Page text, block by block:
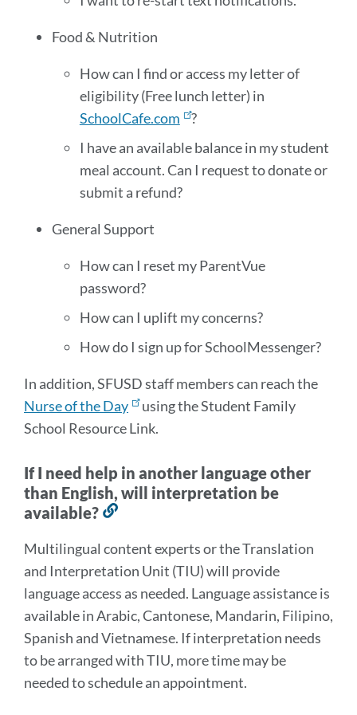
Food & Nutrition
How can I find or access my letter of
eligibility (Free lunch letter) in
SchoolCafe.com
?
I have an available balance in my student
meal account. Can I request to donate or
submit a refund?
General Support
How can I reset my ParentVue
password?
How can I uplift my concerns?
How do I sign up for SchoolMessenger?
In addition, SFUSD staff members can reach the
Nurse of the Day
using the Student Family
School Resource Link.
If I need help in another language other
than English, will interpretation be
available?
this
section
Multilingual content experts or the Translation
and Interpretation Unit (TIU) will provide
language access as needed. Language assistance is
available in Arabic, Cantonese, Mandarin, Filipino,
Spanish and Vietnamese. If interpretation needs
to be arranged with TIU, more time may be
needed to schedule an appointment.